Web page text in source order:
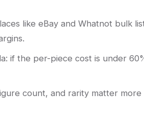
like eBay and Whatnot bulk
if the per-piece cost is under
count, and rarity matter